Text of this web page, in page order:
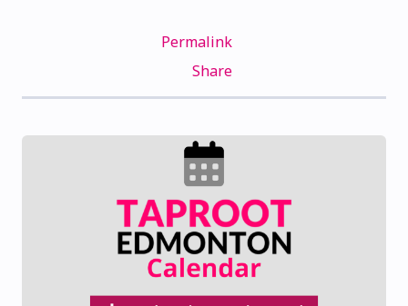
Permalink
Share